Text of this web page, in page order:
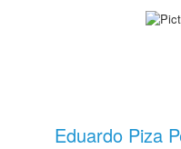
Eduardo Piza